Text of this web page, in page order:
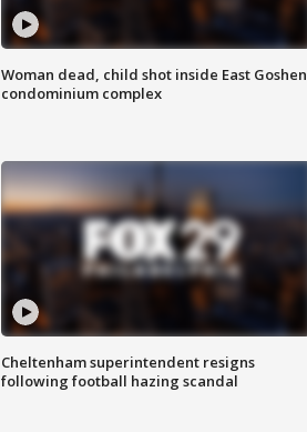
Woman dead, child shot inside East Goshen
condominium complex
Cheltenham superintendent resigns
following football hazing scandal